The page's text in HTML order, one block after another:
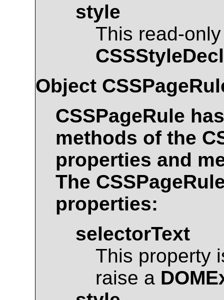
style
This read-
Object
CSSPageRule
methods of the
properties and
The
properties:
selectorText
This property
raise a